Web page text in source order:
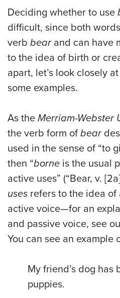
Deciding whether to use
difficult, since both
verb bearand can have
to the idea of birth or
apart, let’s look closely
some examples.
As the Merriam-Webster
the verb form of bear
used in the sense of “to
then “borne is the usual
active uses” (“Bear, v.
uses refers to the idea of
active voice—for an
and passive voice, see
You can see an example
My friend’s dog
puppies.